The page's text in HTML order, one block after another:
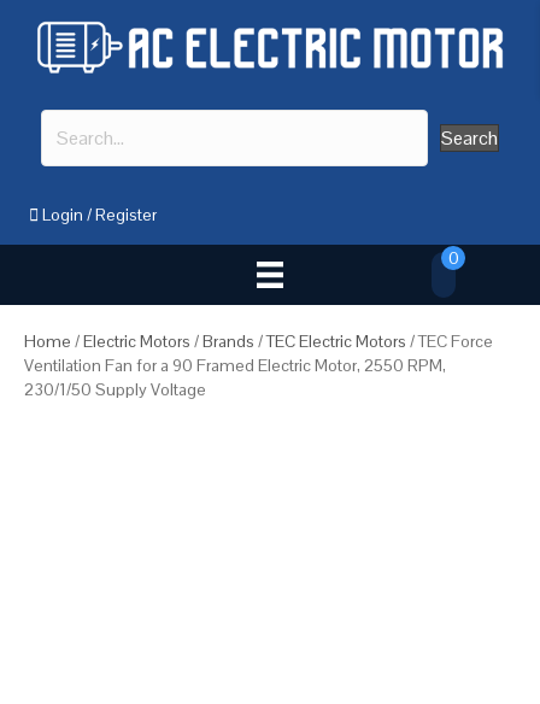
Search
Login /Register
0
Home /Electric Motors /Brands /TEC Electric Motors / TEC Force
Ventilation Fan for a 90 Framed Electric Motor, 2550 RPM,
230/1/50 Supply Voltage